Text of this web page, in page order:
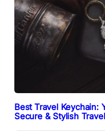
Best Travel Keychain:
Secure & Stylish Travel